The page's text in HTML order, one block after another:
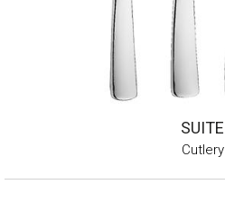
SUITE
Cutlery